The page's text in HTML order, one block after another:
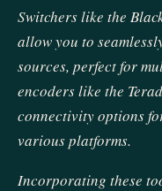
Switchers like the
allow you to
sources, perfect for
encoders like the
connectivity options
various platforms.
Incorporating these